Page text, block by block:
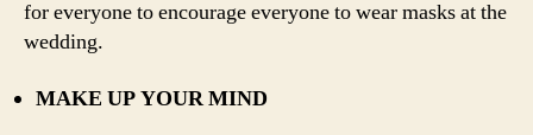
for everyone to encourage everyone to wear masks at the
wedding.
MAKE UP YOUR MIND